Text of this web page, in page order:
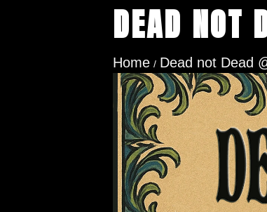
DEAD NOT
Home / Dead not Dead